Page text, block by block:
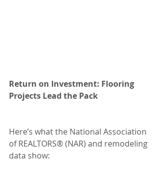
Return on Investment: Flooring
Projects Lead the Pack
Here’s what the National Association
of REALTORS® (NAR) and remodeling
data show: